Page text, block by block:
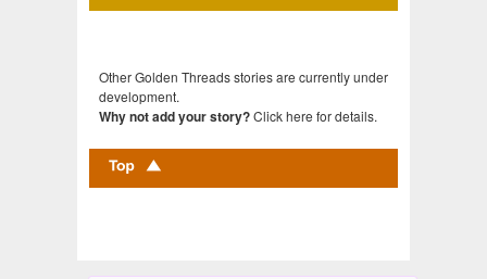
Other Golden Threads stories are currently under
development.
Why not add your story?Click here for details.